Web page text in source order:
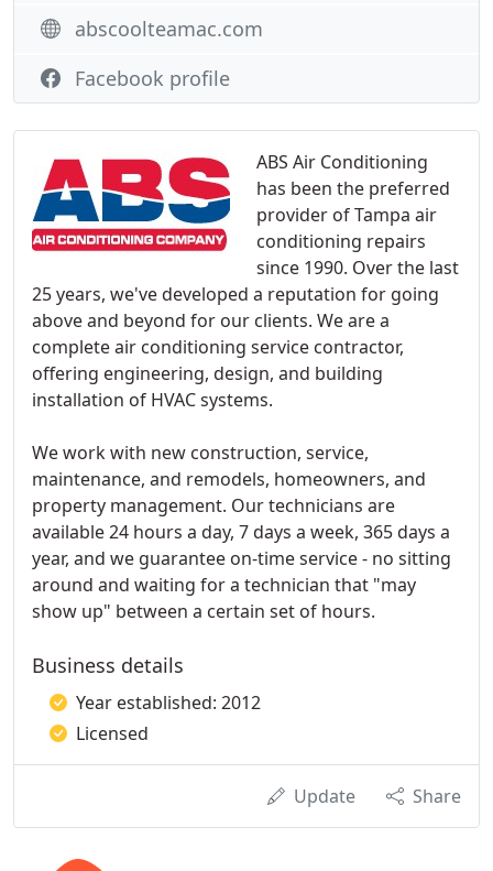
ABS Air Conditioning
has been the preferred
provider of Tampa air
conditioning repairs
since 1990. Over the last
25 years, we've developed a reputation for going
above and beyond for our clients. We are a
complete air conditioning service contractor,
offering engineering, design, and building
installation of HVAC systems.
We work with new construction, service,
maintenance, and remodels, homeowners, and
property management. Our technicians are
available 24 hours a day, 7 days a week, 365 days a
year, and we guarantee on-time service - no sitting
around and waiting for a technician that "may
show up" between a certain set of hours.
Business details
Year established: 2012
Licensed
Update Share
abscoolteamac.com
Facebook profile